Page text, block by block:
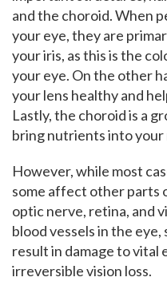
and the choroid. When
your eye, they are
your iris, as this is the
your eye. On the other
your lens healthy and
Lastly, the choroid is a
bring nutrients into your
However, while most
some affect other parts
optic nerve, retina, and
blood vessels in the
result in damage to vital
irreversible vision loss.